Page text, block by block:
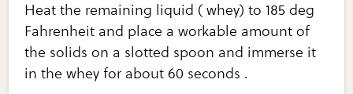
Heat the remaining liquid ( whey) to 185 deg
Fahrenheit and place a workable amount of
the solids on a slotted spoon and immerse it
in the whey for about 60 seconds .